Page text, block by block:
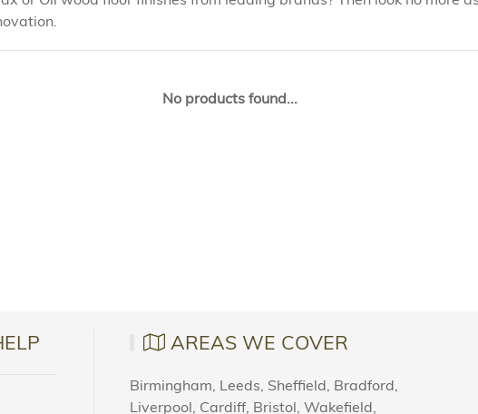
No products found...
AREAS WE COVER
Birmingham, Leeds, Sheffield, Bradford,
Liverpool, Cardiff, Bristol, Wakefield,